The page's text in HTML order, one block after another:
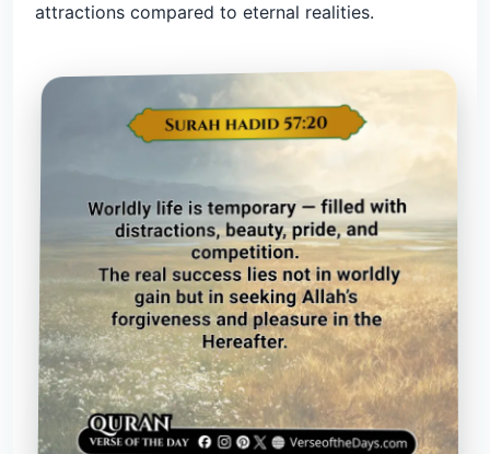
attractions compared to eternal realities.